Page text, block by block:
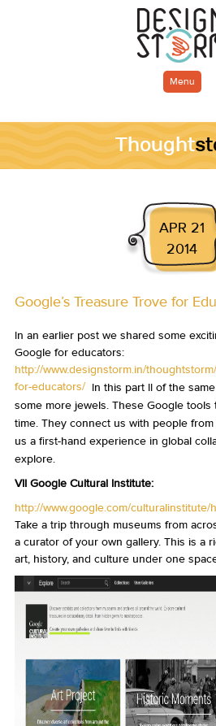
Menu
Thought
APR 21
2014
Google’s Treasure Trove for
In an earlier post we shared some
Google for educators:
http://www.designstorm.in/
for-educators/ In this part II of the
some more jewels. These Google
time. They connect us with people
us a first-hand experience in global
explore.
VII Google Cultural Institute:
http://www.google.com/culturalinstitute/
Take a trip through museums from
a curator of your own gallery. This is a
art, history, and culture under one